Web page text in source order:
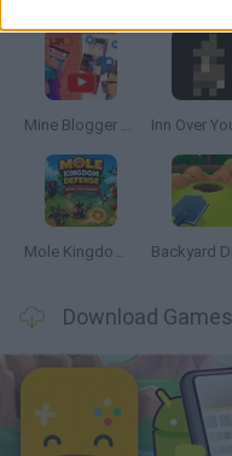
Mine Blogger Simulator 3D
Mole Kingdom Defense
Download Games